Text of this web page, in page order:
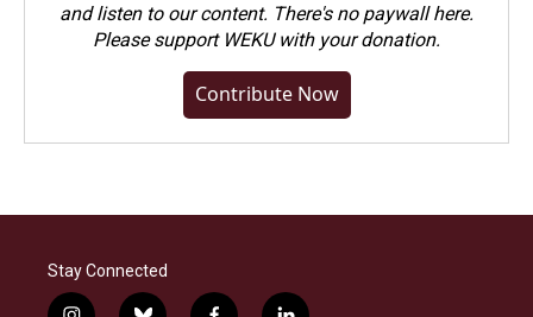
and listen to our content. There's no paywall here.
Pleasesupport WEKU with your donation.
Contribute Now
Stay Connected